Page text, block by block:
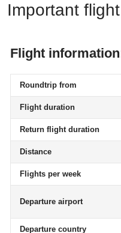
Important
Flight
Roundtrip from
Flight duration
Return flight duration
Distance
Flights per week
Departure airport
Departure country